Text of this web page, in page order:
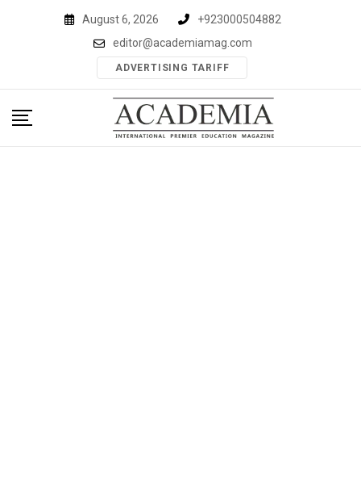
August 6, 2026
+923000504882
editor@academiamag.com
ADVERTISING TARIFF